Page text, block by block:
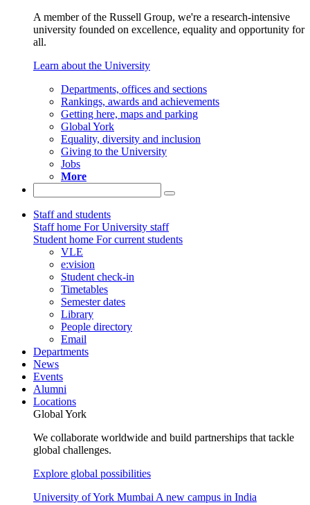
A member of the Russell Group, we're a research-intensive
university founded on excellence, equality and opportunity for
all.
Learn about the University
Departments, offices and sections
Rankings, awards and achievements
Getting here, maps and parking
Global York
Equality, diversity and inclusion
Giving to the University
Jobs
More
Staff and students
Staff home For University staff
Student home For current students
VLE
e:vision
Student check-in
Timetables
Semester dates
Library
People directory
Email
Departments
News
Events
Alumni
Locations
Global York
We collaborate worldwide and build partnerships that tackle
global challenges.
Explore global possibilities
University of York Mumbai A new campus in India